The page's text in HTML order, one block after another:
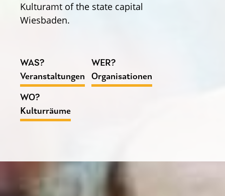
Kulturamt of the state capital
Wiesbaden.
WAS?
Veranstaltungen
WER?
Organisationen
WO?
Kulturräume